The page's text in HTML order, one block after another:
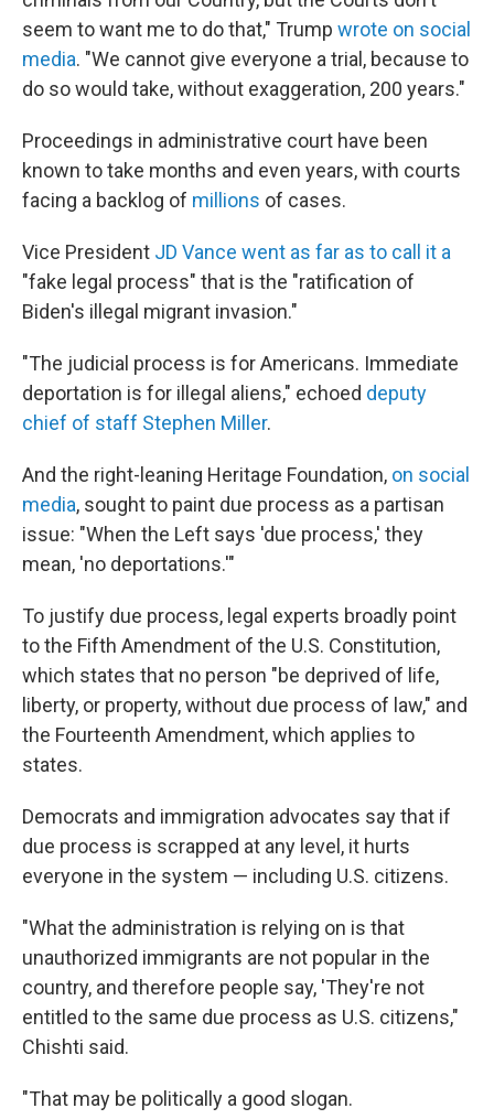
seem to want me to do that," Trump wrote on social
media. "We cannot give everyone a trial, because to
do so would take, without exaggeration, 200 years."
Proceedings in administrative court have been
known to take months and even years, with courts
facing a backlog of millions of cases.
Vice President JD Vance went as far as to call it a
"fake legal process" that is the "ratification of
Biden's illegal migrant invasion."
"The judicial process is for Americans. Immediate
deportation is for illegal aliens," echoed deputy
chief of staff Stephen Miller.
And the right-leaning Heritage Foundation, on social
media, sought to paint due process as a partisan
issue: "When the Left says 'due process,' they
mean, 'no deportations.'"
To justify due process, legal experts broadly point
to the Fifth Amendment of the U.S. Constitution,
which states that no person "be deprived of life,
liberty, or property, without due process of law," and
the Fourteenth Amendment, which applies to
states.
Democrats and immigration advocates say that if
due process is scrapped at any level, it hurts
everyone in the system — including U.S. citizens.
"What the administration is relying on is that
unauthorized immigrants are not popular in the
country, and therefore people say, 'They're not
entitled to the same due process as U.S. citizens,"
Chishti said.
"That may be politically a good slogan.